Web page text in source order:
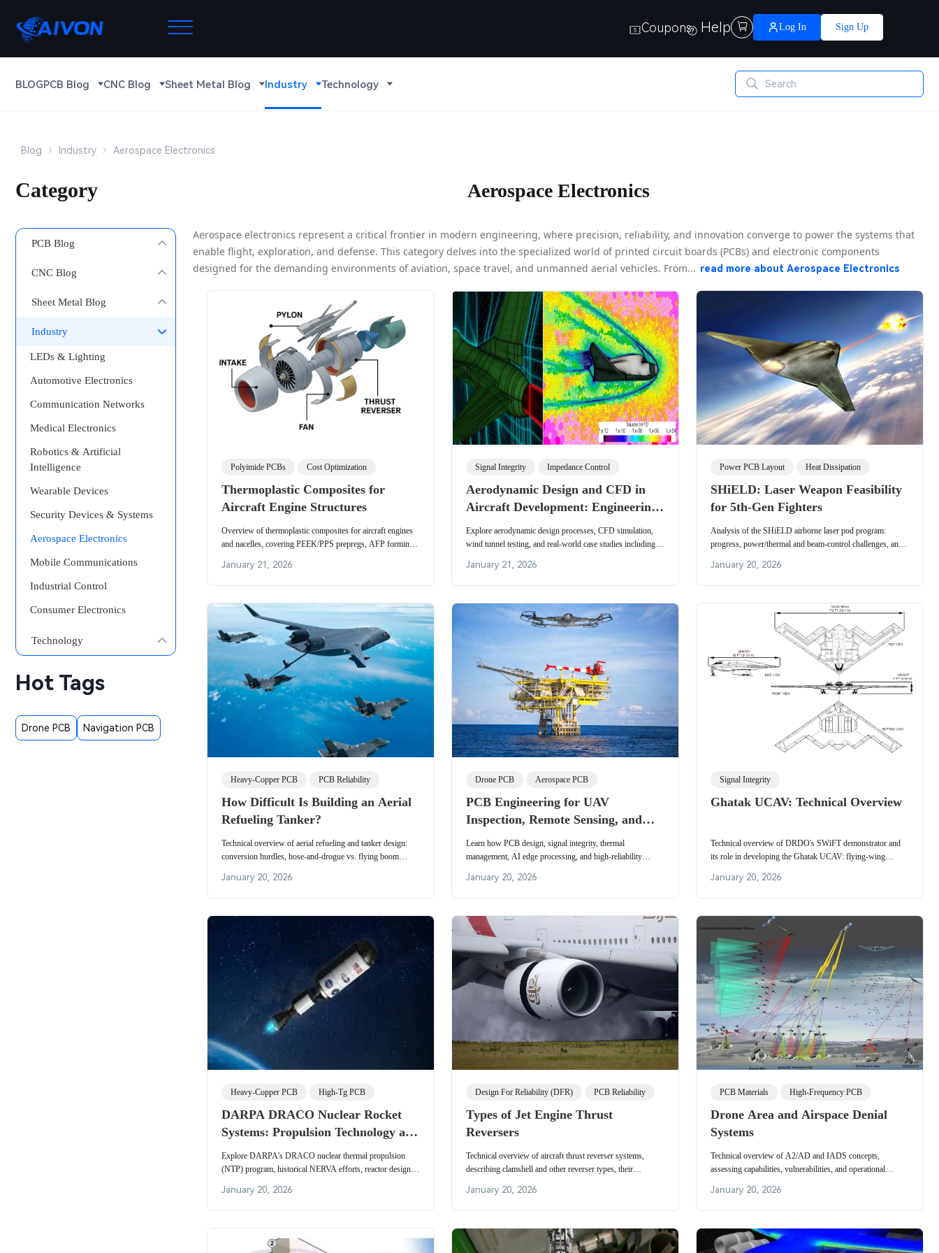
Coupons Help  Log In Sign Up
BLOGPCB Blog CNC Blog Sheet Metal Blog Industry Technology
Blog Industry Aerospace Electronics
Category
PCB Blog
CNC Blog
Sheet Metal Blog
Industry
LEDs & Lighting
Automotive Electronics
Communication Networks
Medical Electronics
Robotics & Artificial
Intelligence
Wearable Devices
Security Devices & Systems
Aerospace Electronics
Mobile Communications
Industrial Control
Consumer Electronics
Technology
Hot Tags
Drone PCB Navigation PCB
Aerospace Electronics
Aerospace electronics represent a critical frontier in modern engineering, where precision, reliability, and innovation converge to power the systems that
enable flight, exploration, and defense. This category delves into the specialized world of printed circuit boards (PCBs) and electronic components
designed for the demanding environments of aviation, space travel, and unmanned aerial vehicles. From... read more about Aerospace Electronics
Polyimide PCBs Cost Optimization
Thermoplastic Composites for
Aircraft Engine Structures
Overview of thermoplastic composites for aircraft engines
and nacelles, covering PEEK/PPS prepregs, AFP forming,
January 21, 2026
Signal Integrity Impedance Control
Aerodynamic Design and CFD in
Aircraft Development: Engineering
Insights and Electronics Relevance
Explore aerodynamic design processes, CFD simulation,
wind tunnel testing, and real-world case studies including
meshing, solvers, and how advanced aerodynamics drive
January 21, 2026
Power PCB Layout Heat Dissipation
SHiELD: Laser Weapon Feasibility
for 5th-Gen Fighters
Analysis of the SHiELD airborne laser pod program:
progress, power/thermal and beam-control challenges, and
January 20, 2026
Heavy-Copper PCB PCB Reliability
How Difficult Is Building an Aerial
Refueling Tanker?
Technical overview of aerial refueling and tanker design:
conversion hurdles, hose-and-drogue vs. flying boom
January 20, 2026
Drone PCB Aerospace PCB
PCB Engineering for UAV
Inspection, Remote Sensing, and
Payload Optimization in Energy,
Aerospace, and Emergency
Applications
Learn how PCB design, signal integrity, thermal
management, AI edge processing, and high-reliability
sensing, and optimized payload performance in oil & gas,
January 20, 2026
Signal Integrity
Ghatak UCAV: Technical Overview
Technical overview of DRDO's SWiFT demonstrator and
its role in developing the Ghatak UCAV: flying-wing
propulsion and flight tests.
January 20, 2026
Heavy-Copper PCB High-Tg PCB
DARPA DRACO Nuclear Rocket
Systems: Propulsion Technology and
Aerospace Electronics Challenges
Explore DARPA’s DRACO nuclear thermal propulsion
(NTP) program, historical NERVA efforts, reactor design,
insights on high-temperature materials, radiation hardening,
January 20, 2026
Design For Reliability (DFR) PCB Reliability
Types of Jet Engine Thrust
Reversers
Technical overview of aircraft thrust reverser systems,
describing clamshell and other reverser types, their
applications.
January 20, 2026
PCB Materials High-Frequency PCB
Drone Area and Airspace Denial
Systems
Technical overview of A2/AD and IADS concepts,
assessing capabilities, vulnerabilities, and operational
designing countermeasures.
January 20, 2026